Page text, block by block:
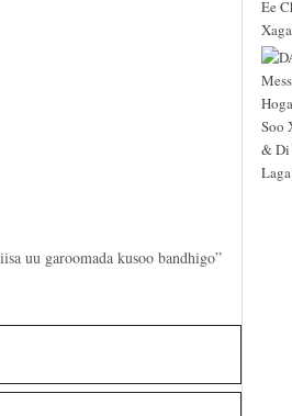
uu garoomada kusoo bandhigo”